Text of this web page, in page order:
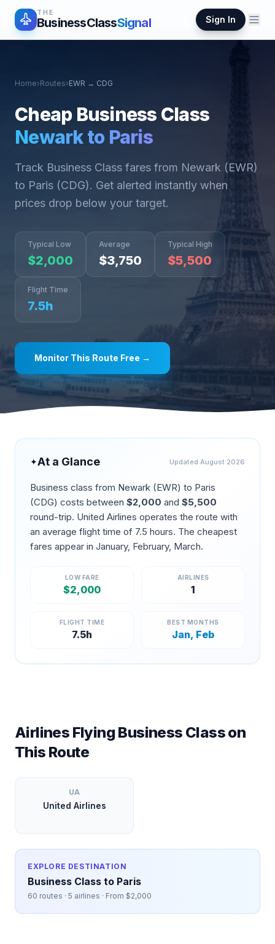
THE
BusinessClassSignal Sign In
Home›Routes›EWR → CDG
Cheap Business Class
Newarkto Paris
Track Business Class fares from Newark (EWR)
to Paris (CDG). Get alerted instantly when
prices drop below your target.
Typical Low
$2,000
Average
$3,750
Typical High
$5,500
Flight Time
7.5h
Monitor This Route Free →
✦At a Glance Updated August 2026
Business class from Newark (EWR) to Paris
(CDG) costs between $2,000 and $5,500
round-trip. United Airlines operates the route with
an average flight time of 7.5 hours. The cheapest
fares appear in January, February, March.
LOW FARE
$2,000
AIRLINES
1
FLIGHT TIME
7.5h
BEST MONTHS
Jan, Feb
Airlines Flying Business Class on
This Route
UA
United Airlines
EXPLORE DESTINATION
Business Class to Paris
60 routes · 5 airlines · From $2,000